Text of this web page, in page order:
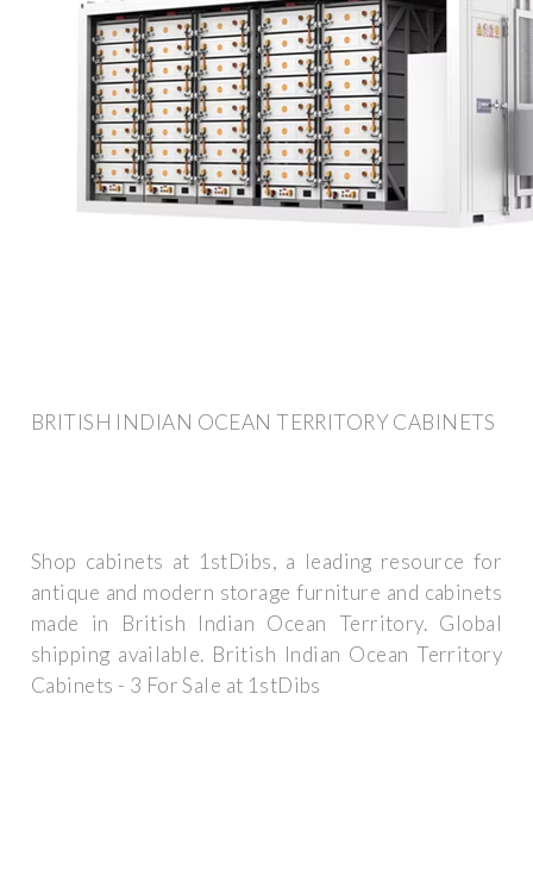
BRITISH INDIAN OCEAN TERRITORY CABINETS
Shop cabinets at 1stDibs, a leading resource for
antique and modern storage furniture and cabinets
made in British Indian Ocean Territory. Global
shipping available. British Indian Ocean Territory
Cabinets - 3 For Sale at 1stDibs